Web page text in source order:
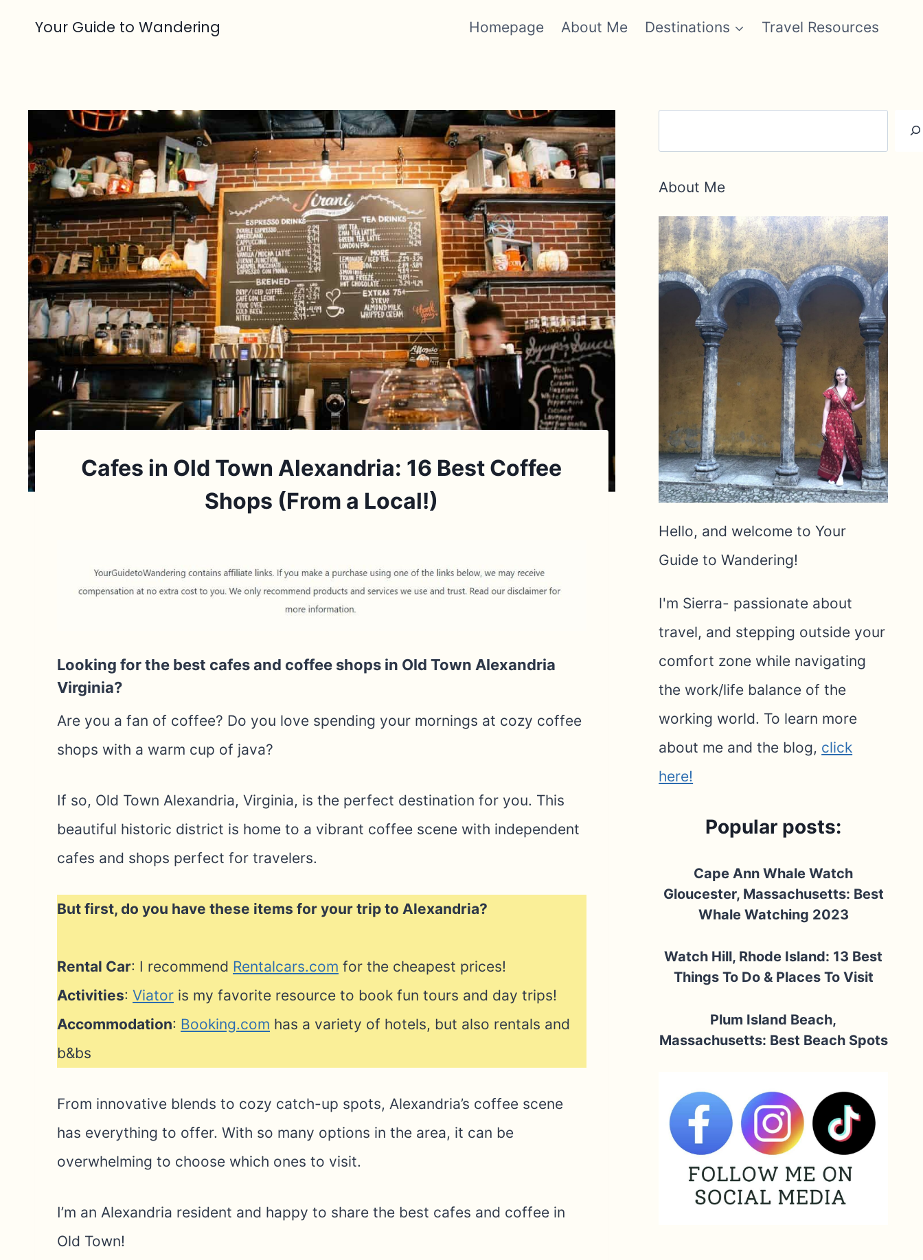
Your Guide to Wandering Homepage About Me Destinations Travel Resources
Cafes in Old Town Alexandria: 16 Best Coffee
Shops (From a Local!)
Looking for the best cafes and coffee shops in Old Town Alexandria
Virginia?
Are you a fan of coffee? Do you love spending your mornings at cozy coffee
shops with a warm cup of java?
If so, Old Town Alexandria, Virginia, is the perfect destination for you. This
beautiful historic district is home to a vibrant coffee scene with independent
cafes and shops perfect for travelers.
But first, do you have these items for your trip to Alexandria?
Rental Car: I recommend Rentalcars.com for the cheapest prices!
Activities: Viator is my favorite resource to book fun tours and day trips!
Accommodation: Booking.com has a variety of hotels, but also rentals and
b&bs
From innovative blends to cozy catch-up spots, Alexandria’s coffee scene
has everything to offer. With so many options in the area, it can be
overwhelming to choose which ones to visit.
I’m an Alexandria resident and happy to share the best cafes and coffee in
Old Town!
About Me
Hello, and welcome to Your
Guide to Wandering!
I'm Sierra- passionate about
travel, and stepping outside your
comfort zone while navigating
the work/life balance of the
working world. To learn more
about me and the blog, click
here!
Popular posts:
Cape Ann Whale Watch
Gloucester, Massachusetts: Best
Whale Watching 2023
Watch Hill, Rhode Island: 13 Best
Things To Do & Places To Visit
Plum Island Beach,
Massachusetts: Best Beach Spots